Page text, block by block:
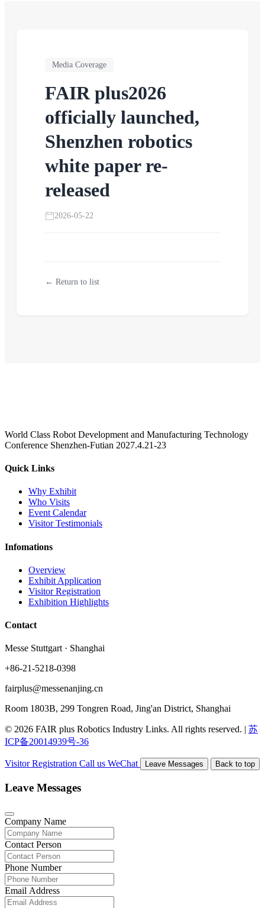
Media Coverage
FAIR plus2026
officially launched,
Shenzhen robotics
white paper re-
released
2026-05-22
← Return to list
World Class Robot Development and Manufacturing Technology
Conference Shenzhen-Futian 2027.4.21-23
Quick Links
Why Exhibit
Who Visits
Event Calendar
Visitor Testimonials
Infomations
Overview
Exhibit Application
Visitor Registration
Exhibition Highlights
Contact
Messe Stuttgart · Shanghai
+86-21-5218-0398
fairplus@messenanjing.cn
Room 1803B, 299 Tongren Road, Jing'an District, Shanghai
© 2026 FAIR plus Robotics Industry Links. All rights reserved. | 苏
ICP备20014939号-36
Visitor Registration Call us WeChat Leave Messages Back to top
Leave Messages
Company Name
Contact Person
Phone Number
Email Address